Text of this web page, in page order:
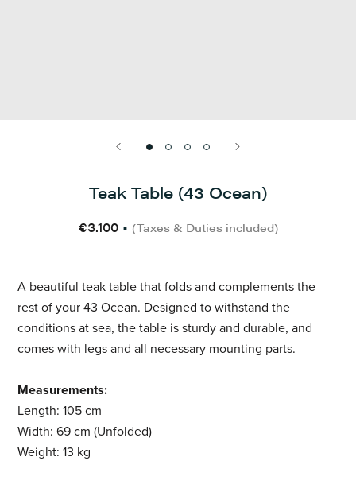
Teak Table (43 Ocean)
€3.100• (Taxes & Duties included)
A beautiful teak table that folds and complements the
rest of your 43 Ocean. Designed to withstand the
conditions at sea, the table is sturdy and durable, and
comes with legs and all necessary mounting parts.
Measurements:
Length: 105 cm
Width: 69 cm (Unfolded)
Weight: 13 kg